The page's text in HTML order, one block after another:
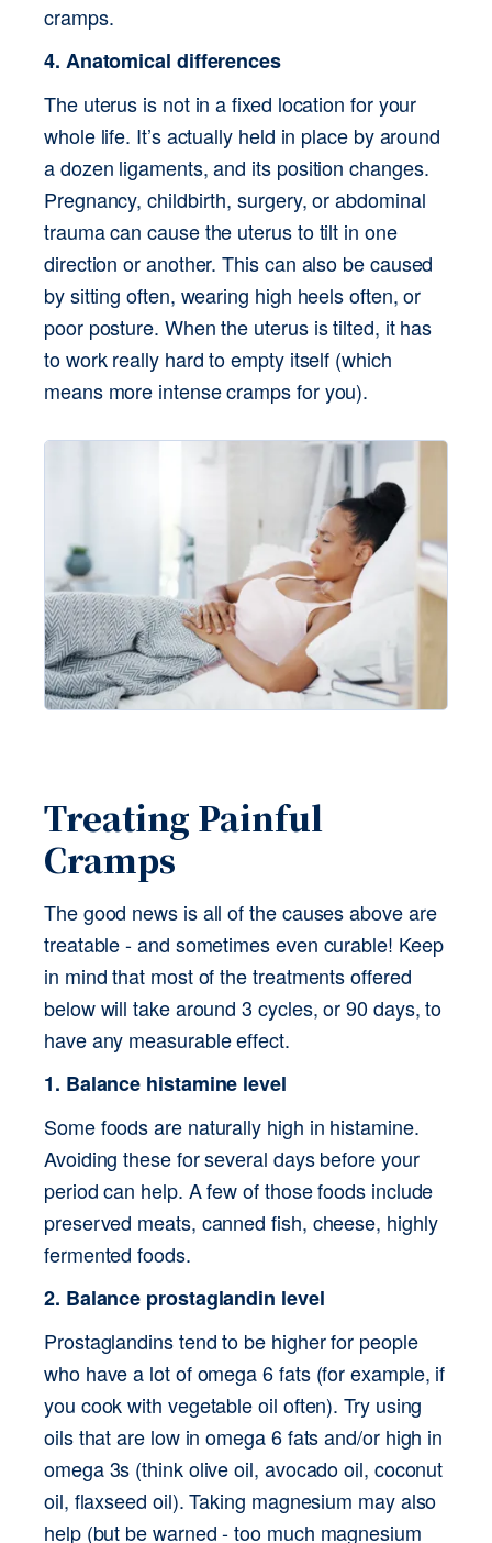
cramps.
4. Anatomical differences
The uterus is not in a fixed location for your
whole life. It’s actually held in place by around
a dozen ligaments, and its position changes.
Pregnancy, childbirth, surgery, or abdominal
trauma can cause the uterus to tilt in one
direction or another. This can also be caused
by sitting often, wearing high heels often, or
poor posture. When the uterus is tilted, it has
to work really hard to empty itself (which
means more intense cramps for you).
Treating Painful
Cramps
The good news is all of the causes above are
treatable - and sometimes even curable! Keep
in mind that most of the treatments offered
below will take around 3 cycles, or 90 days, to
have any measurable effect.
1. Balance histamine level
Some foods are naturally high in histamine.
Avoiding these for several days before your
period can help. A few of those foods include
preserved meats, canned fish, cheese, highly
fermented foods.
2. Balance prostaglandin level
Prostaglandins tend to be higher for people
who have a lot of omega 6 fats (for example, if
you cook with vegetable oil often). Try using
oils that are low in omega 6 fats and/or high in
omega 3s (think olive oil, avocado oil, coconut
oil, flaxseed oil). Taking magnesium may also
help (but be warned - too much magnesium